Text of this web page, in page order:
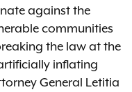
against the
communities
the law at the
inflating
General Letitia